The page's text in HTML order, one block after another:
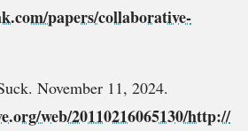
papers/collaborative-
November 11, 2024.
web/20110216065130/http://